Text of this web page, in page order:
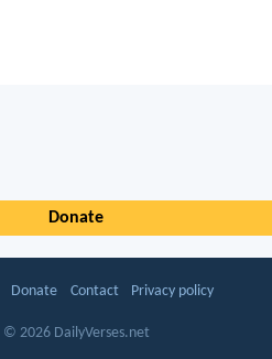
Donate
Donate Contact Privacy policy
© 2026 DailyVerses.net